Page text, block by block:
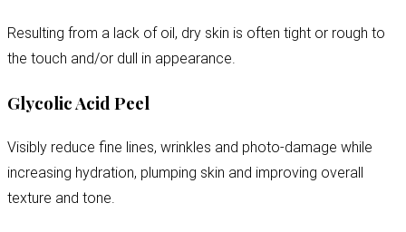
Resulting from a lack of oil, dry skin is often tight or rough to
the touch and/or dull in appearance.
Glycolic Acid Peel
Visibly reduce fine lines, wrinkles and photo-damage while
increasing hydration, plumping skin and improving overall
texture and tone.